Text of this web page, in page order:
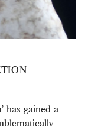
has gained a